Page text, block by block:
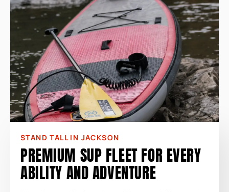
PREMIUM SUP FLEET FOR EVERY
ABILITY AND ADVENTURE
STAND TALL IN JACKSON